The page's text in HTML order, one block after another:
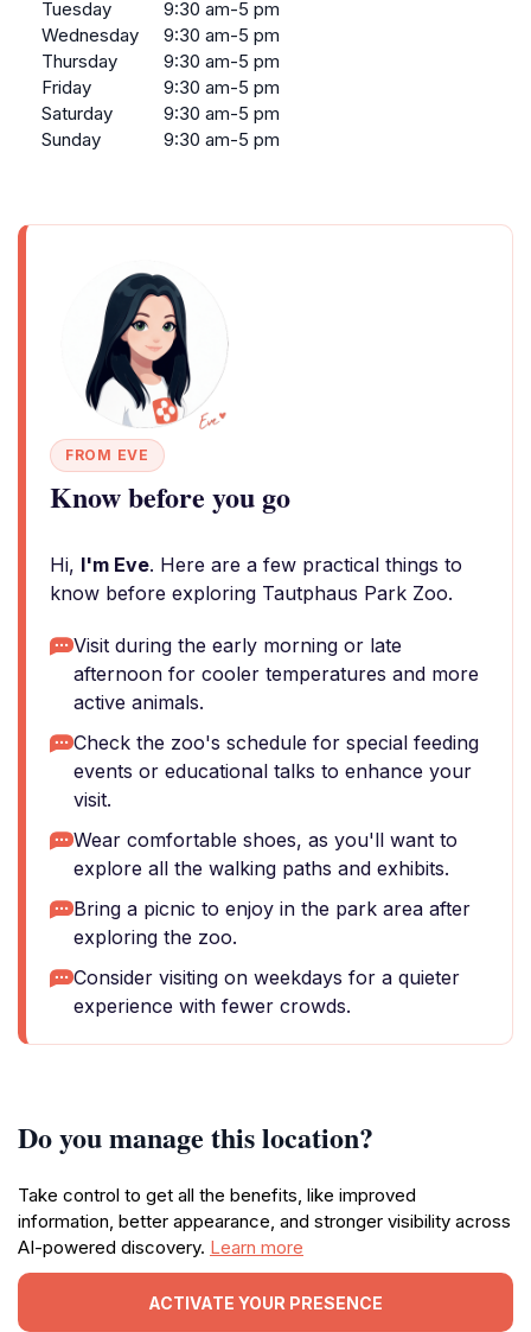
Tuesday
9:30 am-5 pm
Wednesday
9:30 am-5 pm
Thursday
9:30 am-5 pm
Friday
9:30 am-5 pm
Saturday
9:30 am-5 pm
Sunday
9:30 am-5 pm
FROM EVE
Know before you go
Hi, I'm Eve. Here are a few practical things to
know before exploring Tautphaus Park Zoo.
Visit during the early morning or late
afternoon for cooler temperatures and more
active animals.
Check the zoo's schedule for special feeding
events or educational talks to enhance your
visit.
Wear comfortable shoes, as you'll want to
explore all the walking paths and exhibits.
Bring a picnic to enjoy in the park area after
exploring the zoo.
Consider visiting on weekdays for a quieter
experience with fewer crowds.
Do you manage this location?
Take control to get all the benefits, like improved
information, better appearance, and stronger visibility across
AI-powered discovery. Learn more
ACTIVATE YOUR PRESENCE